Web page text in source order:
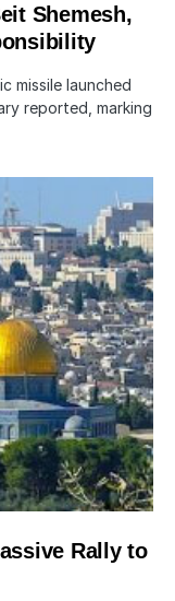
Shemesh,
missile launched
reported, marking
Rally to